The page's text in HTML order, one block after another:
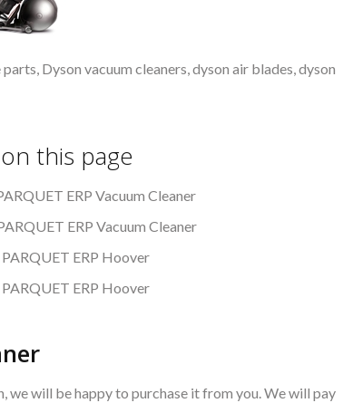
Dyson vacuum cleaners, dyson air blades, dyson
this page
ERP Vacuum Cleaner
ERP Vacuum Cleaner
ERP Hoover
ERP Hoover
we will be happy to purchase it from you. We will pay